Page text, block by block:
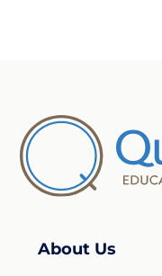
About Us